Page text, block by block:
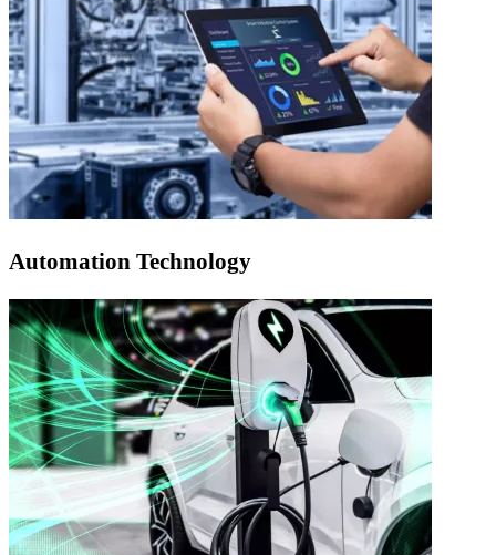
Automation Technology